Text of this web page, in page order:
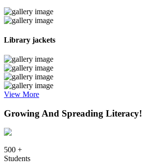
Library jackets
View More
Growing And Spreading Literacy!
500 +
Students